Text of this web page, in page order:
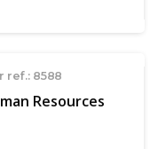
ref.: 8588
Resources